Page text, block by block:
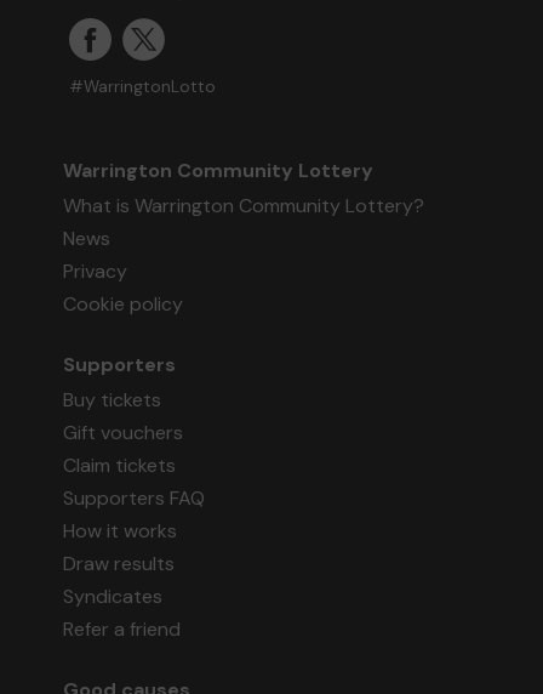
#WarringtonLotto
Warrington Community Lottery
What is Warrington Community Lottery?
News
Privacy
Cookie policy
Supporters
Buy tickets
Gift vouchers
Claim tickets
Supporters FAQ
How it works
Draw results
Syndicates
Refer a friend